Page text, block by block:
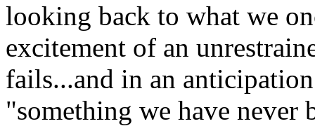
looking back to what we
excitement of an
fails...and in an
"something we have never